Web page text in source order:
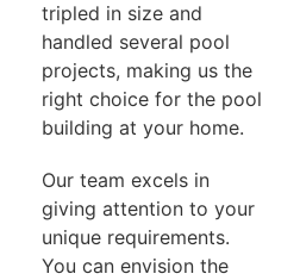
tripled in size and
handled several pool
projects, making us the
right choice for the pool
building at your home.
Our team excels in
giving attention to your
unique requirements.
You can envision the